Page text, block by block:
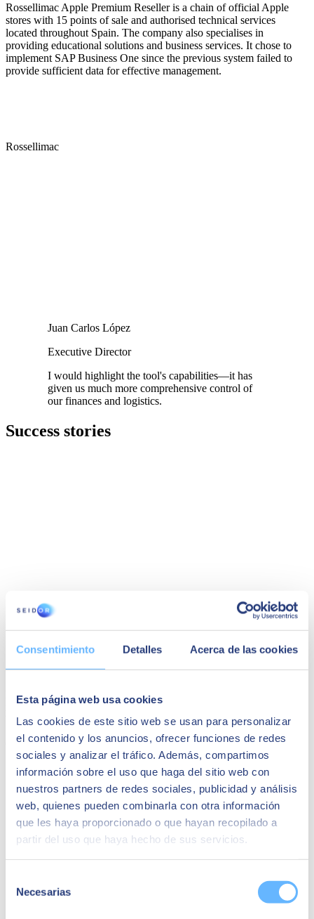
Consentimiento Detalles Acerca de las cookies
Esta página web usa cookies
Las cookies de este sitio web se usan para personalizar
el contenido y los anuncios, ofrecer funciones de redes
sociales y analizar el tráfico. Además, compartimos
información sobre el uso que haga del sitio web con
nuestros partners de redes sociales, publicidad y análisis
web, quienes pueden combinarla con otra información
que les haya proporcionado o que hayan recopilado a
partir del uso que haya hecho de sus servicios.
Necesarias
Rossellimac Apple Premium Reseller is a chain of official Apple
stores with 15 points of sale and authorised technical services
located throughout Spain. The company also specialises in
providing educational solutions and business services. It chose to
implement SAP Business One since the previous system failed to
provide sufficient data for effective management.
Rossellimac
Juan Carlos López
Executive Director
I would highlight the tool's capabilities—it has
given us much more comprehensive control of
our finances and logistics.
Success stories
Grupo Cuerva | SAP Business One
In this success story, Cuerva discusses its SAP Business One
integration process, emphasising the Kat Treasury solution and the
boost it gave to the organisation.
Cuerva Group